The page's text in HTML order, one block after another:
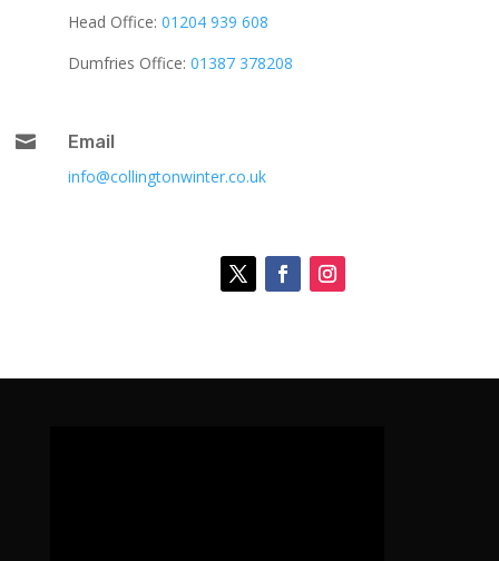
Head Office: 01204 939 608
Dumfries Office: 01387 378208

Email
info@collingtonwinter.co.uk